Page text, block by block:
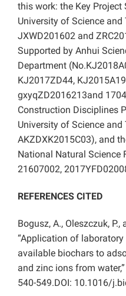
this work: the Key
University of Science
JXWD201602 and
Supported by Anhui
Department
KJ2017ZD44,
gxyqZD2016213and
Construction Disciplines
University of Science
AKZDXK2015C03), and
National Natural Science
21607002,
REFERENCES CITED
Bogusz, A., Oleszczuk,
“Application of
available biochars to
and zinc ions from water,”
540-549.DOI: 10.1016/